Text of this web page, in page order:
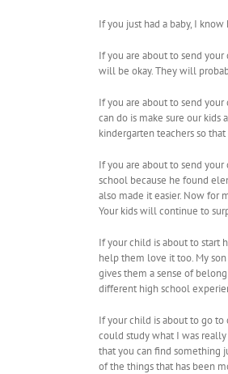
If you just had a baby, I
If you are about to send
will be okay. They will
If you are about to send
can do is make sure our
kindergarten teachers so
If you are about to send
school because he found
also made it easier. Now for
Your kids will continue to
If your child is about to start
help them love it too. My
gives them a sense of
different high school
If your child is about to go to
could study what I was
that you can find something
of the things that has been